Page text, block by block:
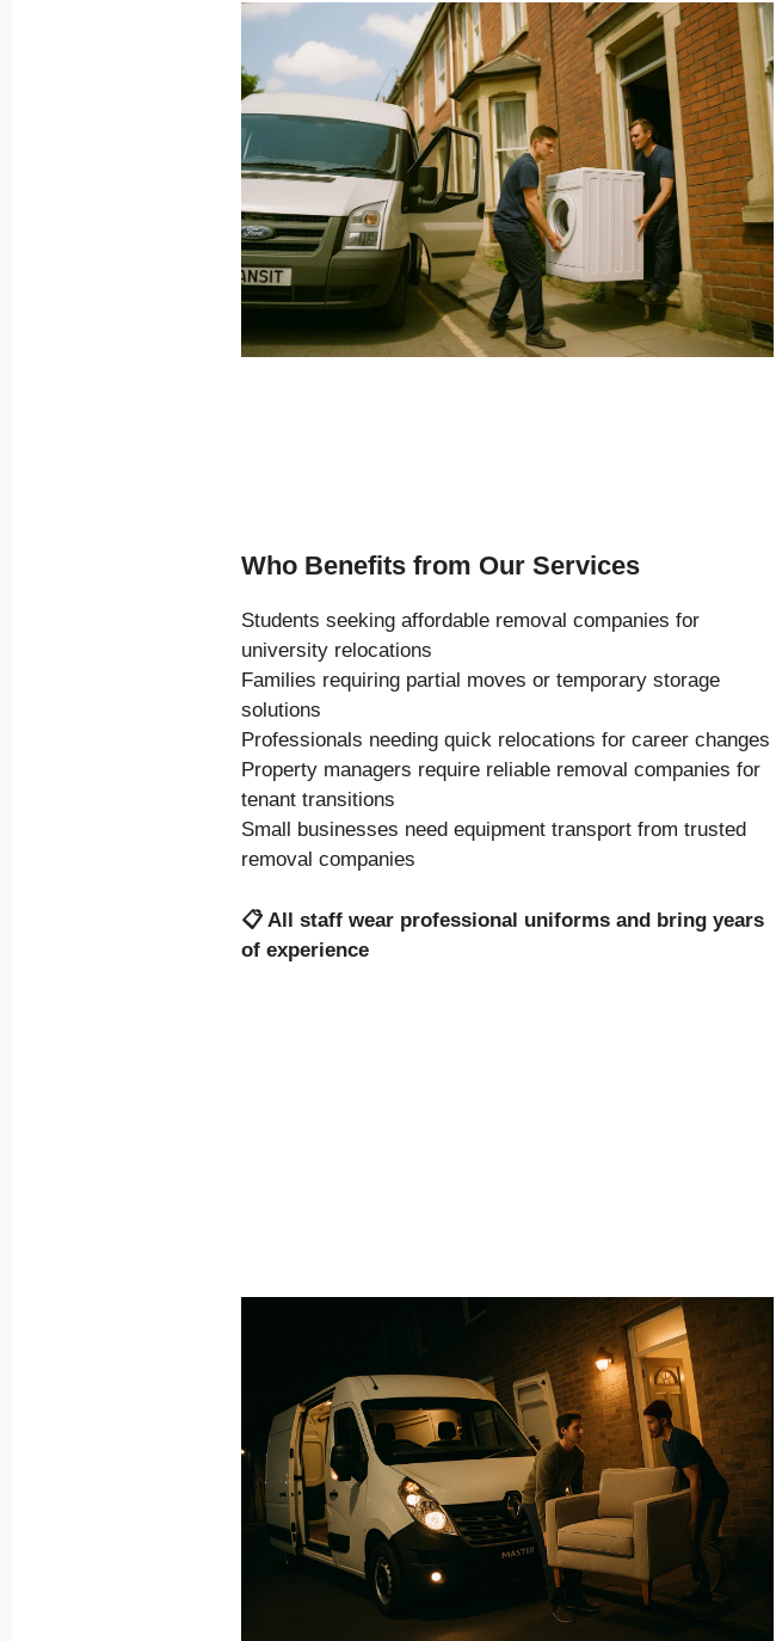
Who Benefits from Our Services
Students seeking affordable removal companies for
university relocations
Families requiring partial moves or temporary storage
solutions
Professionals needing quick relocations for career changes
Property managers require reliable removal companies for
tenant transitions
Small businesses need equipment transport from trusted
removal companies
📋 All staff wear professional uniforms and bring years
of experience